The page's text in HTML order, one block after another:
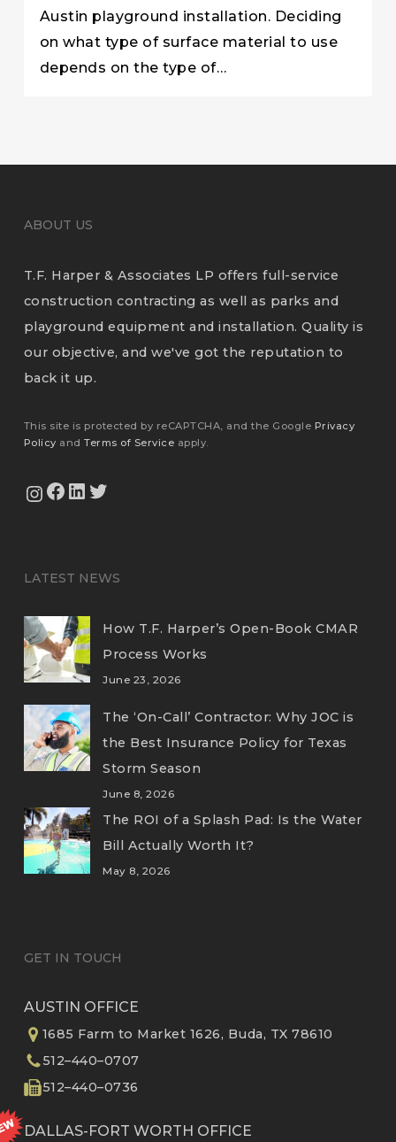
Austin playground installation. Deciding
on what type of surface material to use
depends on the type of…
ABOUT US
T.F. Harper & Associates LP offers full-service
construction contracting as well as parks and
playground equipment and installation. Quality is
our objective, and we've got the reputation to
back it up.
This site is protected by reCAPTCHA, and the Google Privacy
Policy andTerms of Service apply.
View Our Instagram Feed
View Our Facebook PageView Our LinkedIn Profile
LATEST NEWS
How T.F. Harper’s Open-Book CMAR
Process Works
June 23, 2026
The ‘On-Call’ Contractor: Why JOC is
the Best Insurance Policy for Texas
Storm Season
June 8, 2026
The ROI of a Splash Pad: Is the Water
Bill Actually Worth It?
May 8, 2026
GET IN TOUCH
AUSTIN OFFICE
1685 Farm to Market 1626, Buda, TX 78610
512–440–0707
512–440–0736
DALLAS-FORT WORTH OFFICE